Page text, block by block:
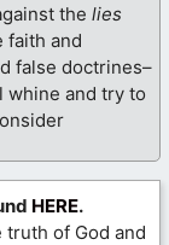
the lies
faith and
false doctrines–
whine and try to
HERE.
of God and